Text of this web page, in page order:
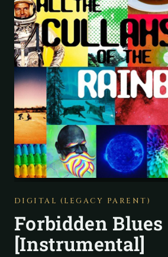
DIGITAL (LEGACY PARENT)
Forbidden Blues
[Instrumental]